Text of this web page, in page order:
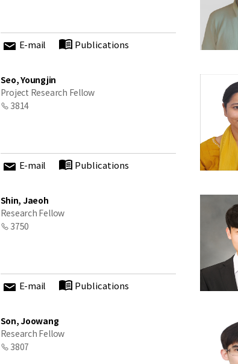
E-mail Publications
Seo, Youngjin
Project Research Fellow
3814
E-mail Publications
Shin, Jaeoh
Research Fellow
3750
E-mail Publications
Son, Joowang
Research Fellow
3807